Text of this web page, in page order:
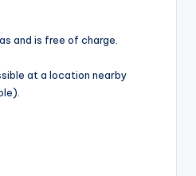
and is free of charge.
at a location nearby